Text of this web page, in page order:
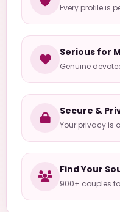
Every profile is
Serious for
Genuine
Secure &
Your privacy is
Find Your
900+ couples